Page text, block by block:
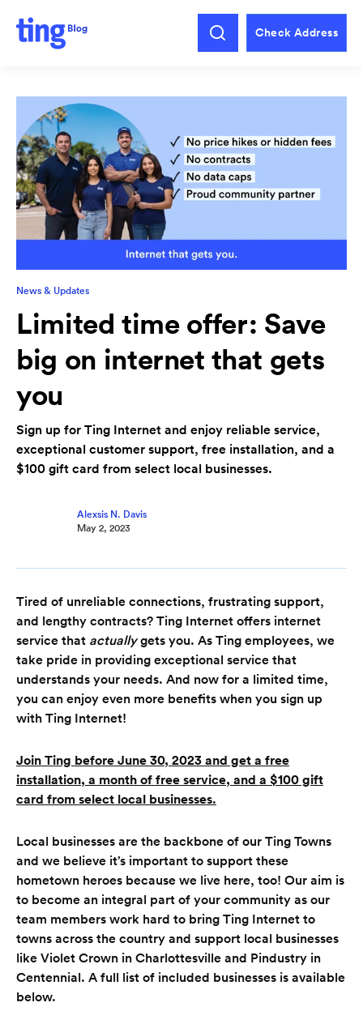
Check Address
News & Updates
Limited time offer: Save
big on internet that gets
you
Sign up for Ting Internet and enjoy reliable service,
exceptional customer support, free installation, and a
$100 gift card from select local businesses.
Alexsis N. Davis
May 2, 2023
Tired of unreliable connections, frustrating support,
and lengthy contracts? Ting Internet offers internet
service that actuallygets you. As Ting employees, we
take pride in providing exceptional service that
understands your needs. And now for a limited time,
you can enjoy even more benefits when you sign up
with Ting Internet!
Join Ting before June 30, 2023 and get a free
installation, a month of free service, and a $100 gift
card from select local businesses.
Local businesses are the backbone of our Ting Towns
and we believe it’s important to support these
hometown heroes because we live here, too! Our aim is
to become an integral part of your community as our
team members work hard to bring Ting Internet to
towns across the country and support local businesses
like Violet Crown in Charlottesville and Pindustry in
Centennial. A full list of included businesses is available
below.